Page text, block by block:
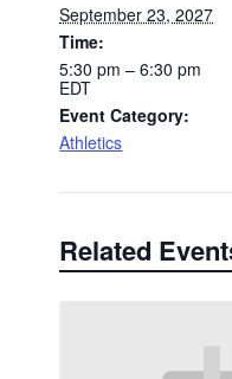
September 23, 2027
Time:
5:30 pm – 6:30 pm
EDT
Event Category:
Athletics
Related